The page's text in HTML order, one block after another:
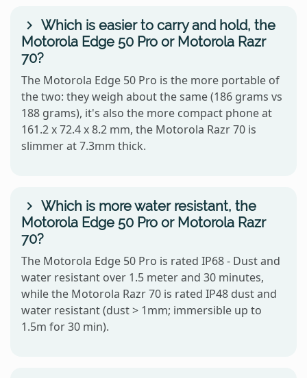
Which is easier to carry and hold, the
Motorola Edge 50 Pro or Motorola Razr
70?
The Motorola Edge 50 Pro is the more portable of
the two: they weigh about the same (186 grams vs
188 grams), it's also the more compact phone at
161.2 x 72.4 x 8.2 mm, the Motorola Razr 70 is
slimmer at 7.3mm thick.
Which is more water resistant, the
Motorola Edge 50 Pro or Motorola Razr
70?
The Motorola Edge 50 Pro is rated IP68 - Dust and
water resistant over 1.5 meter and 30 minutes,
while the Motorola Razr 70 is rated IP48 dust and
water resistant (dust > 1mm; immersible up to
1.5m for 30 min).